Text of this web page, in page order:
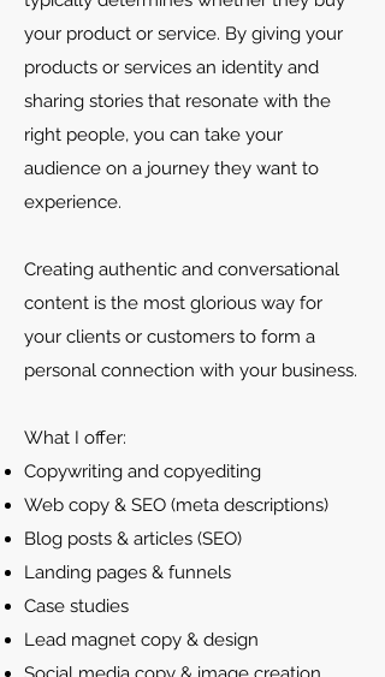
your product or service. By giving your
products or services an identity and
sharing stories that resonate with the
right people, you can take your
audience on a journey they want to
experience.
Creating authentic and conversational
content is the most glorious way for
your clients or customers to form a
personal connection with your business.
What I offer:
Copywriting and copyediting
Web copy & SEO (meta descriptions)
Blog posts & articles (SEO)
Landing pages & funnels
Case studies
Lead magnet copy & design